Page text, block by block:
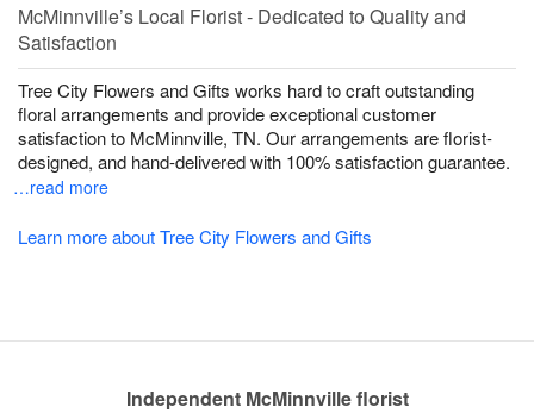
McMinnville’s Local Florist - Dedicated to Quality and
Satisfaction
Tree City Flowers and Gifts works hard to craft outstanding
floral arrangements and provide exceptional customer
satisfaction to McMinnville, TN. Our arrangements are florist-
designed, and hand-delivered with 100% satisfaction guarantee.
…read more
Learn more about Tree City Flowers and Gifts
Independent McMinnville florist